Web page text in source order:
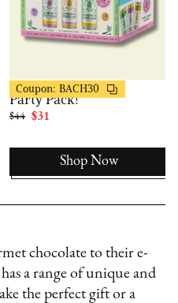
30% OFF
Coupon: BACH30
Horton
Party Pack!
$44 $31
Shop Now
chocolate to their e-
a range of unique and
the perfect gift or a